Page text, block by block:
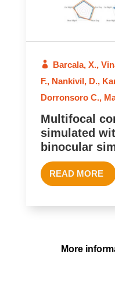
Barcala, X.,
F., Nankivil, D.,
Dorronsoro C.,
Multifocal
simulated
binocular
READ MORE
More